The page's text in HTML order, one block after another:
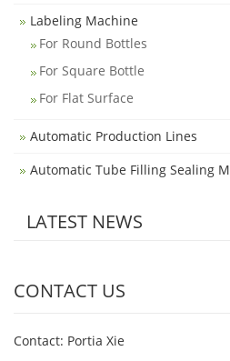
Labeling Machine
For Round Bottles
For Square Bottle
For Flat Surface
Automatic Production Lines
Automatic Tube Filling Sealing M
LATEST NEWS
CONTACT US
Contact: Portia Xie